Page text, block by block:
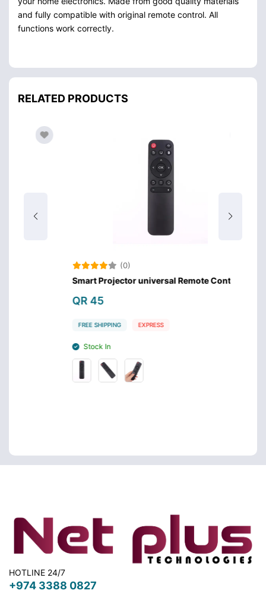
and fully compatible with original remote control. All
functions work correctly.
RELATED PRODUCTS
(0)
Smart Projector universal Remote Control
QR 45
FREE SHIPPING EXPRESS
Stock In
HOTLINE 24/7
+974 3388 0827